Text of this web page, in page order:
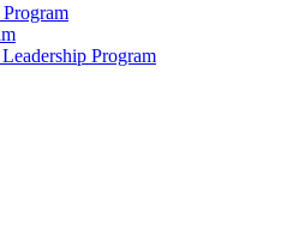
Program